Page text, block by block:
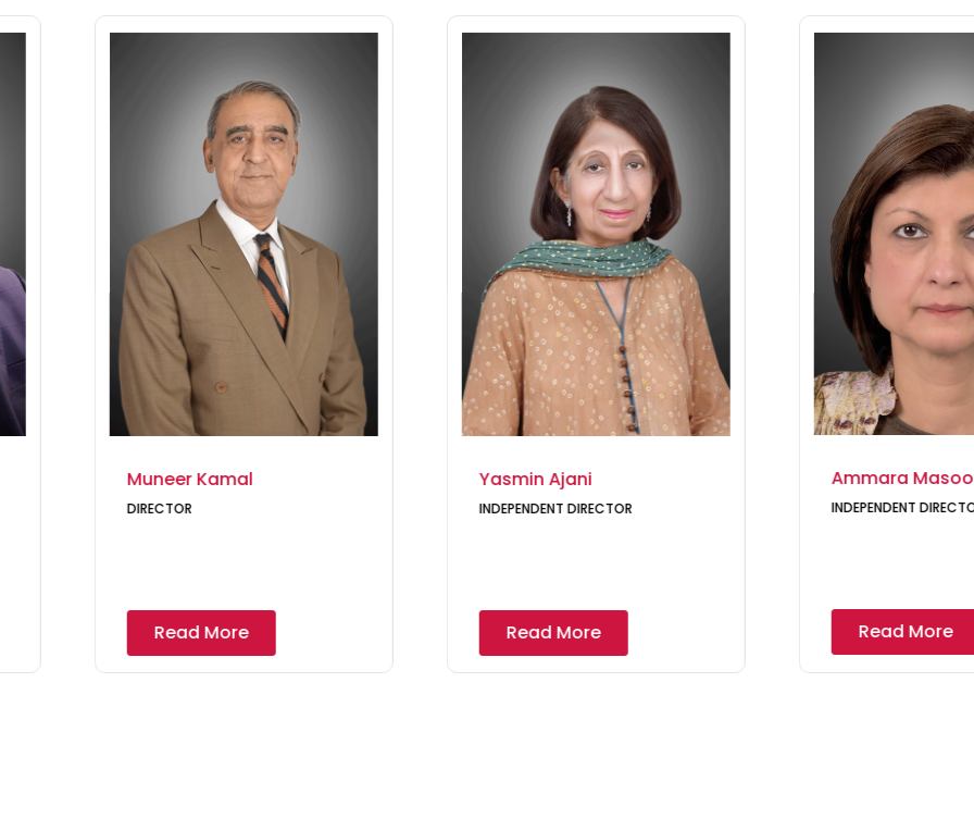
Muneer Kamal
DIRECTOR
Read More
Yasmin Ajani
INDEPENDENT DIRECTOR
Read More
Ammara
INDEPENDENT
Read More